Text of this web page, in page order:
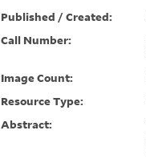
Published / Created:
Call Number:
Image Count:
Resource Type:
Abstract: